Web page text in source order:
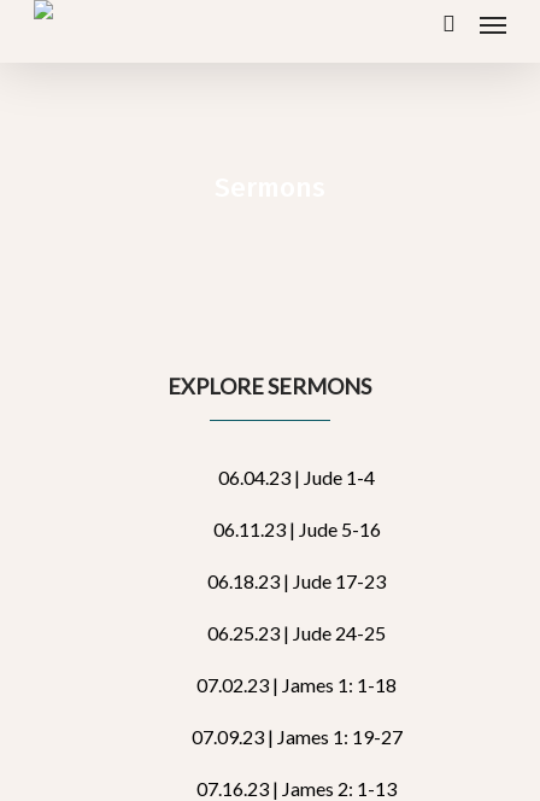
Skip
search
Menu
EXPLORE SERMONS
06.04.23 | Jude 1-4
06.11.23 | Jude 5-16
06.18.23 | Jude 17-23
06.25.23 | Jude 24-25
07.02.23 | James 1: 1-18
07.09.23 | James 1: 19-27
07.16.23 | James 2: 1-13